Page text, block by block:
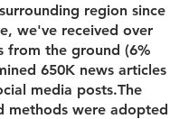
region since
we've received over
from the ground (6%
650K news articles
media posts.The
methods were adopted